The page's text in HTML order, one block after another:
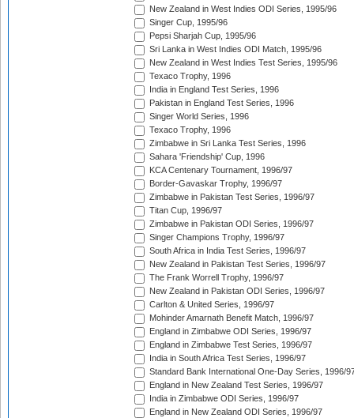
New Zealand in West Indies ODI Series, 1995/96
Singer Cup, 1995/96
Pepsi Sharjah Cup, 1995/96
Sri Lanka in West Indies ODI Match, 1995/96
New Zealand in West Indies Test Series, 1995/96
Texaco Trophy, 1996
India in England Test Series, 1996
Pakistan in England Test Series, 1996
Singer World Series, 1996
Texaco Trophy, 1996
Zimbabwe in Sri Lanka Test Series, 1996
Sahara 'Friendship' Cup, 1996
KCA Centenary Tournament, 1996/97
Border-Gavaskar Trophy, 1996/97
Zimbabwe in Pakistan Test Series, 1996/97
Titan Cup, 1996/97
Zimbabwe in Pakistan ODI Series, 1996/97
Singer Champions Trophy, 1996/97
South Africa in India Test Series, 1996/97
New Zealand in Pakistan Test Series, 1996/97
The Frank Worrell Trophy, 1996/97
New Zealand in Pakistan ODI Series, 1996/97
Carlton & United Series, 1996/97
Mohinder Amarnath Benefit Match, 1996/97
England in Zimbabwe ODI Series, 1996/97
England in Zimbabwe Test Series, 1996/97
India in South Africa Test Series, 1996/97
Standard Bank International One-Day Series, 1996/
England in New Zealand Test Series, 1996/97
India in Zimbabwe ODI Series, 1996/97
England in New Zealand ODI Series, 1996/97